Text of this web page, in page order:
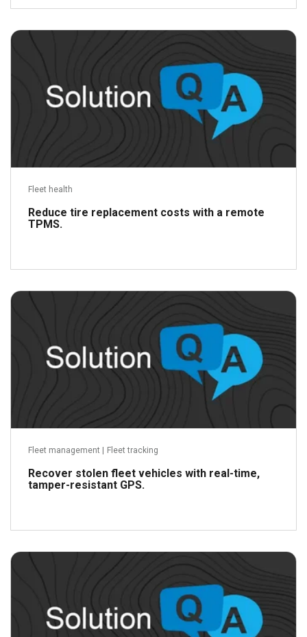
Fleet health
Reduce tire replacement costs with a remote
TPMS.
Fleet management Fleet tracking
Recover stolen fleet vehicles with real-time,
tamper-resistant GPS.